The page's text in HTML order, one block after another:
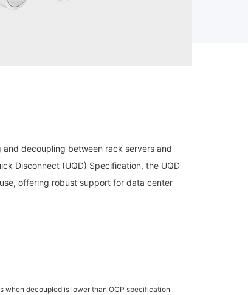
decoupling between rack servers and
Disconnect (UQD) Specification, the UQD
offering robust support for data center
when decoupled is lower than OCP specification